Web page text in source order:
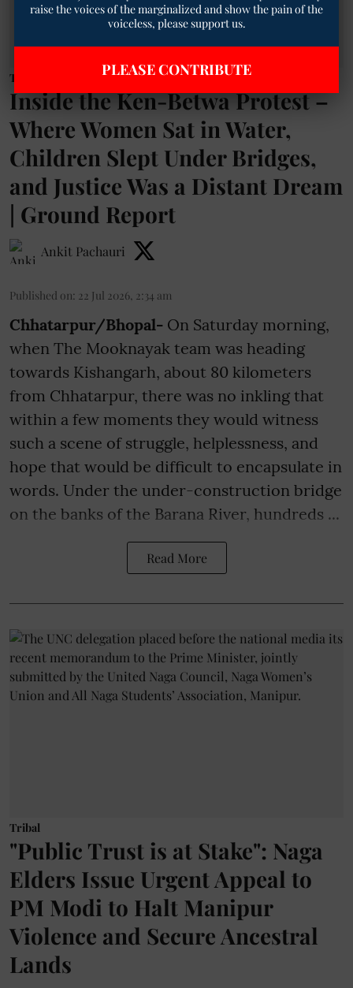
Tribal
Inside the Ken-Betwa Protest –
Where Women Sat in Water,
Children Slept Under Bridges,
and Justice Was a Distant Dream
| Ground Report
Ankit Pachauri
Published on: 22 Jul 2026, 2:34 am
Chhatarpur/Bhopal- On Saturday morning,
when The Mooknayak team was heading
towards Kishangarh, about 80 kilometers
from Chhatarpur, there was no inkling that
within a few moments they would witness
such a scene of struggle, helplessness, and
hope that would be difficult to encapsulate in
words. Under the under-construction bridge
on the banks of the Barana River, hundreds ...
Read More
Tribal
"Public Trust is at Stake": Naga
Elders Issue Urgent Appeal to
PM Modi to Halt Manipur
Violence and Secure Ancestral
Lands
raise the voices of the marginalized and show the pain of the
voiceless, please support us.
PLEASE CONTRIBUTE